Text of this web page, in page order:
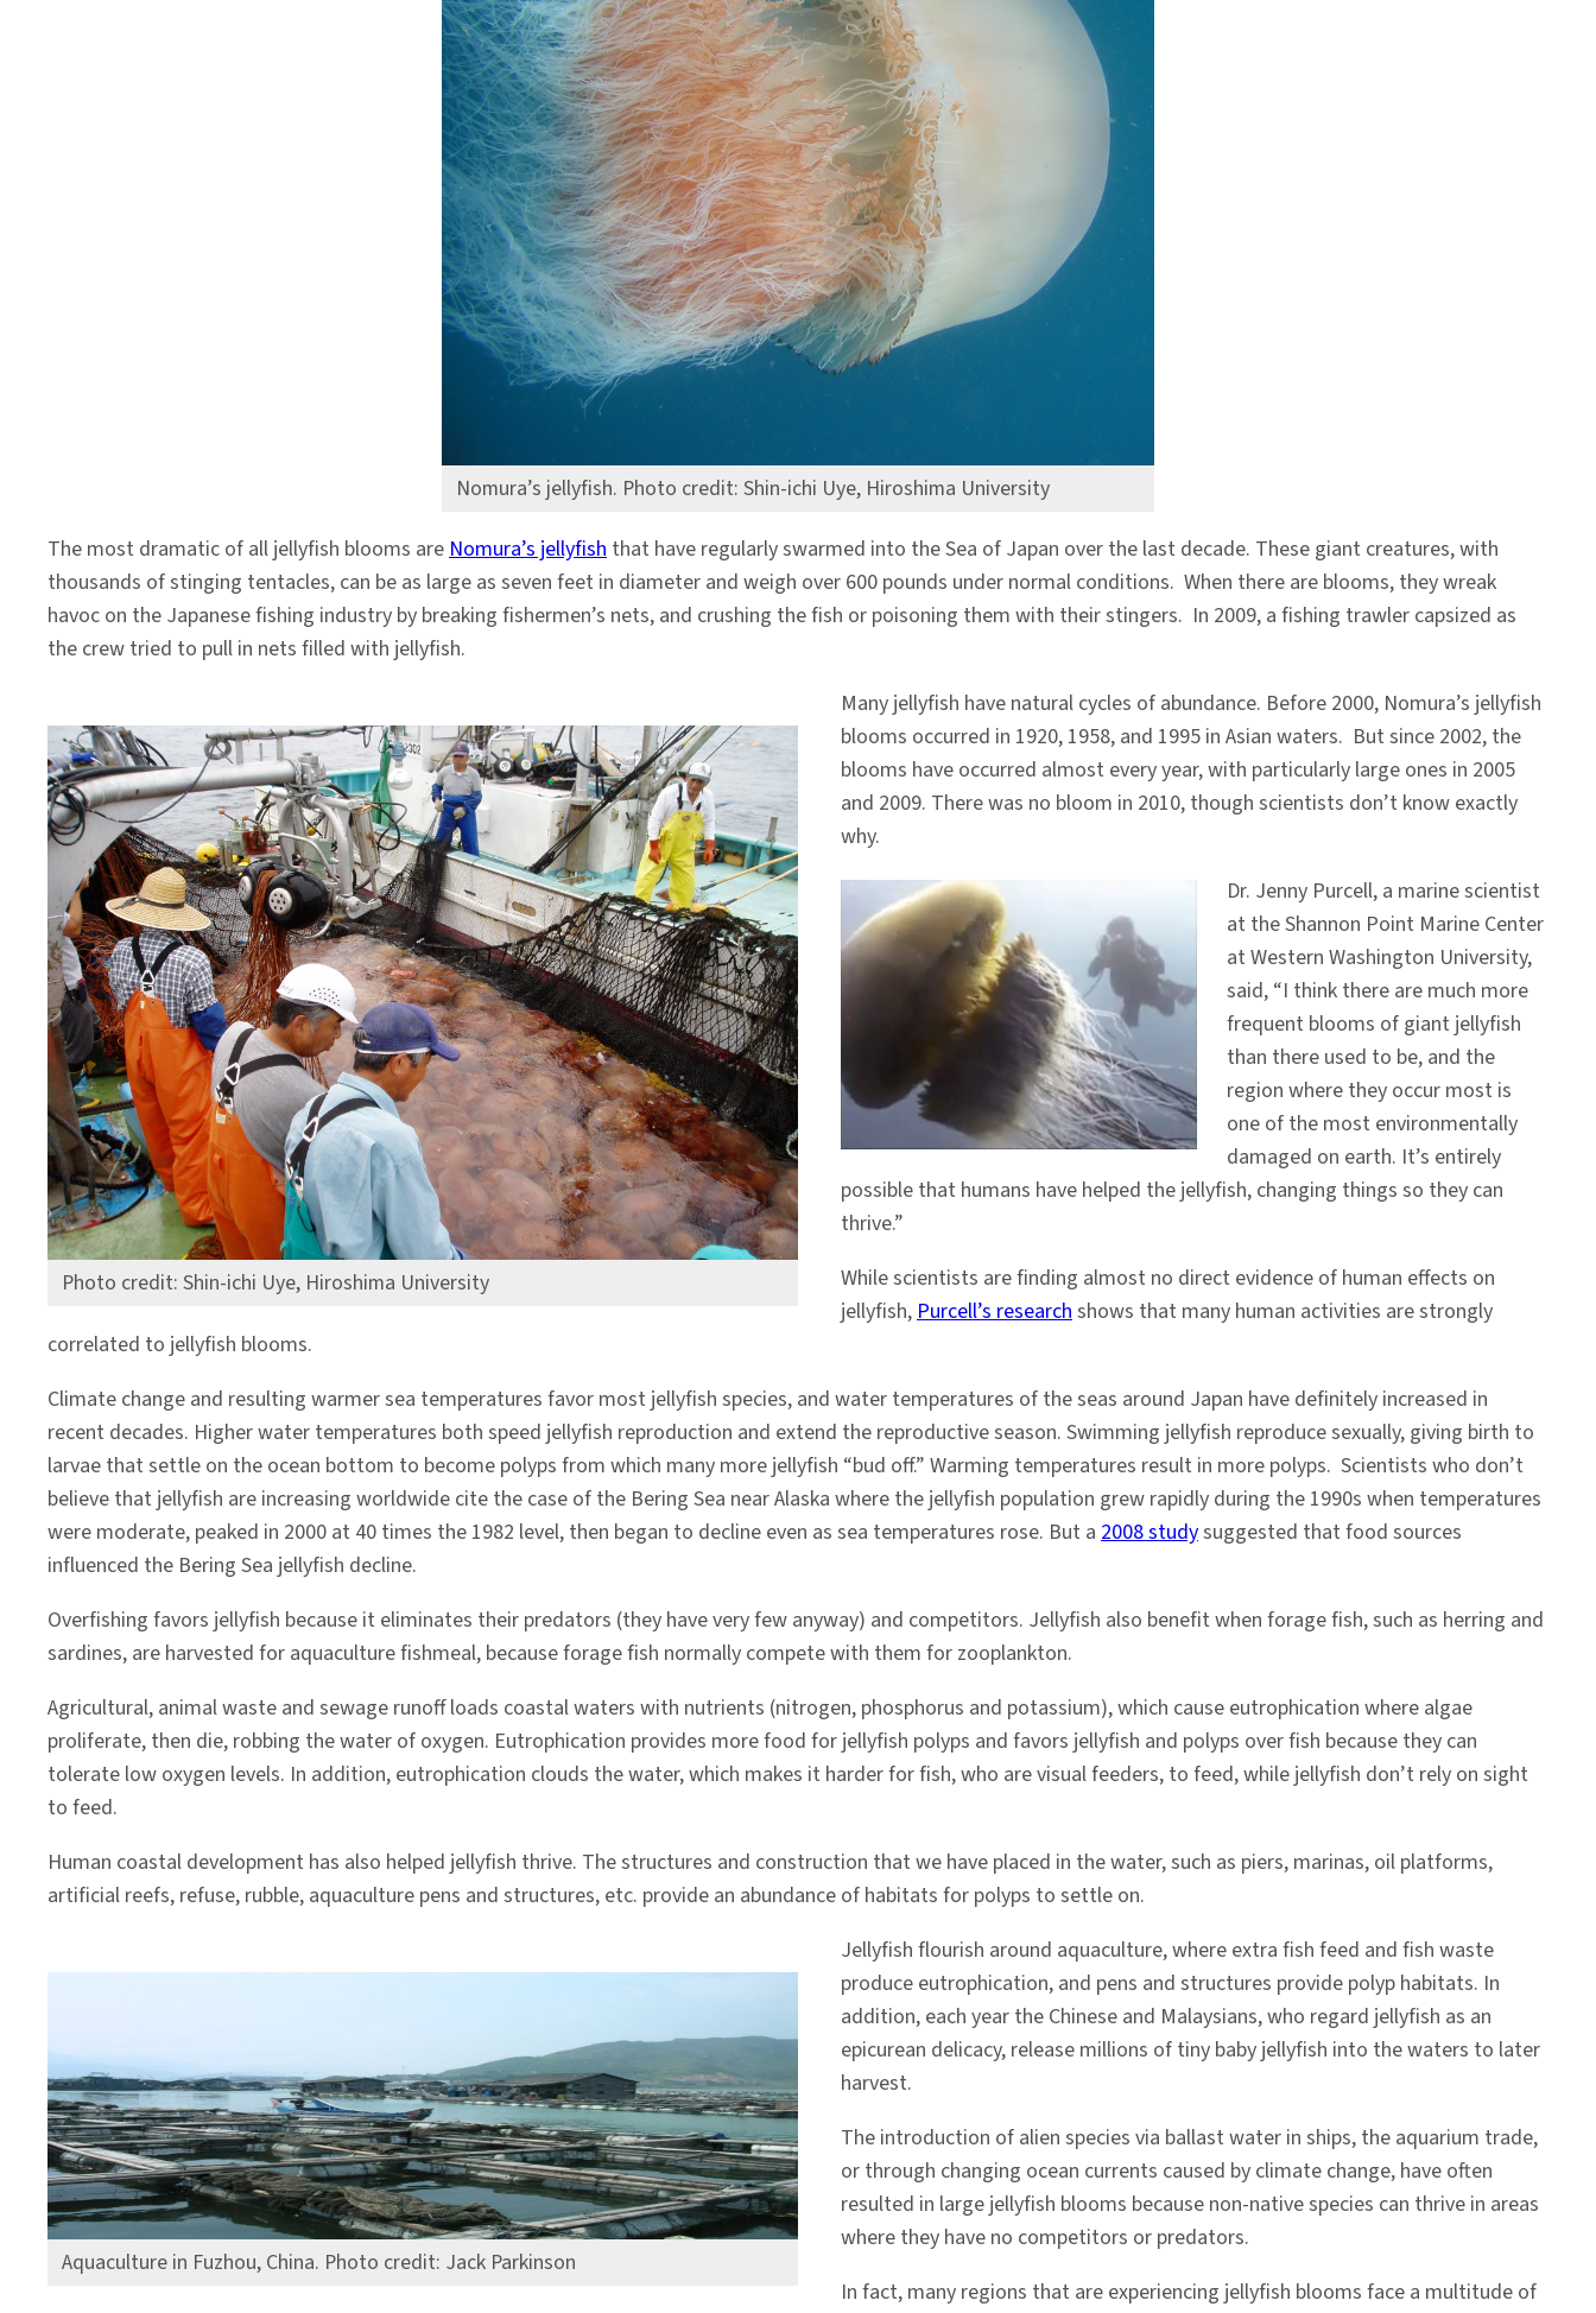
Nomura’s jellyfish. Photo credit: Shin-ichi Uye, Hiroshima University
The most dramatic of all jellyfish blooms areNomura’s jellyfish that have regularly swarmed into the Sea of Japan over the last decade. These giant creatures, with
thousands of stinging tentacles, can be as large as seven feet in diameter and weigh over 600 pounds under normal conditions. When there are blooms, they wreak
havoc on the Japanese fishing industry by breaking fishermen’s nets, and crushing the fish or poisoning them with their stingers. In 2009, a fishing trawler capsized as
the crew tried to pull in nets filled with jellyfish.
Photo credit: Shin-ichi Uye, Hiroshima University
Many jellyfish have natural cycles of abundance. Before 2000, Nomura’s jellyfish
blooms occurred in 1920, 1958, and 1995 in Asian waters. But since 2002, the
blooms have occurred almost every year, with particularly large ones in 2005
and 2009. There was no bloom in 2010, though scientists don’t know exactly
why.
Dr. Jenny Purcell, a marine scientist
at the Shannon Point Marine Center
at Western Washington University,
said, “I think there are much more
frequent blooms of giant jellyfish
than there used to be, and the
region where they occur most is
one of the most environmentally
damaged on earth. It’s entirely
possible that humans have helped the jellyfish, changing things so they can
thrive.”
While scientists are finding almost no direct evidence of human effects on
jellyfish,Purcell’s researchshows that many human activities are strongly
correlated to jellyfish blooms.
Climate change and resulting warmer sea temperatures favor most jellyfish species, and water temperatures of the seas around Japan have definitely increased in
recent decades. Higher water temperatures both speed jellyfish reproduction and extend the reproductive season. Swimming jellyfish reproduce sexually, giving birth to
larvae that settle on the ocean bottom to become polyps from which many more jellyfish “bud off.” Warming temperatures result in more polyps. Scientists who don’t
believe that jellyfish are increasing worldwide cite the case of the Bering Sea near Alaska where the jellyfish population grew rapidly during the 1990s when temperatures
were moderate, peaked in 2000 at 40 times the 1982 level, then began to decline even as sea temperatures rose. But a 2008 studysuggested that food sources
influenced the Bering Sea jellyfish decline.
Overfishing favors jellyfish because it eliminates their predators (they have very few anyway) and competitors. Jellyfish also benefit when forage fish, such as herring and
sardines, are harvested for aquaculture fishmeal, because forage fish normally compete with them for zooplankton.
Agricultural, animal waste and sewage runoff loads coastal waters with nutrients (nitrogen, phosphorus and potassium), which cause eutrophication where algae
proliferate, then die, robbing the water of oxygen. Eutrophication provides more food for jellyfish polyps and favors jellyfish and polyps over fish because they can
tolerate low oxygen levels. In addition, eutrophication clouds the water, which makes it harder for fish, who are visual feeders, to feed, while jellyfish don’t rely on sight
to feed.
Human coastal development has also helped jellyfish thrive. The structures and construction that we have placed in the water, such as piers, marinas, oil platforms,
artificial reefs, refuse, rubble, aquaculture pens and structures, etc. provide an abundance of habitats for polyps to settle on.
Aquaculture in Fuzhou, China. Photo credit: Jack Parkinson
Jellyfish flourish around aquaculture, where extra fish feed and fish waste
produce eutrophication, and pens and structures provide polyp habitats. In
addition, each year the Chinese and Malaysians, who regard jellyfish as an
epicurean delicacy, release millions of tiny baby jellyfish into the waters to later
harvest.
The introduction of alien species via ballast water in ships, the aquarium trade,
or through changing ocean currents caused by climate change, have often
resulted in large jellyfish blooms because non-native species can thrive in areas
where they have no competitors or predators.
In fact, many regions that are experiencing jellyfish blooms face a multitude of